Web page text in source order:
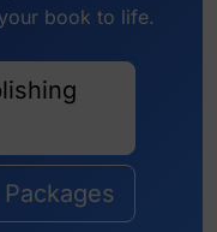
book to life.